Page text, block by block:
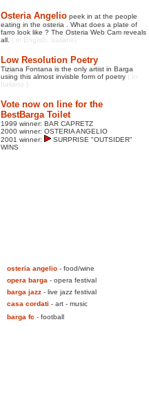
Osteria Angelio peek in at the people
eating in the osteria . What does a plate of
farro look like ? The Osteria Web Cam reveals
all. ( in English, Italiano)
Low Resolution Poetry
Tiziana Fontana is the only artist in Barga
using this almost invisble form of poetry ( In
Italiano )
Vote now on line for the
BestBarga Toilet
1999 winner: BAR CAPRETZ
2000 winner: OSTERIA ANGELIO
2001 winner:
SURPRISE "OUTSIDER"
WINS
osteria angelio - food/wine
opera barga - opera festival
barga jazz - live jazz festival
casa cordati - art - music
barga fc - football